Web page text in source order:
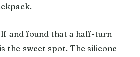
and found that a half-turn
the sweet spot. The silicone